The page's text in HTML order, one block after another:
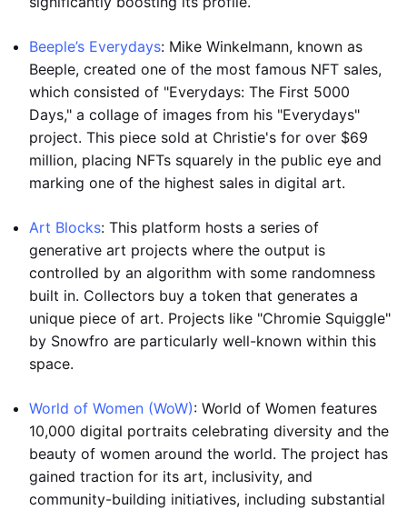
Beeple’s Everydays: Mike Winkelmann, known as
Beeple, created one of the most famous NFT sales,
which consisted of "Everydays: The First 5000
Days," a collage of images from his "Everydays"
project. This piece sold at Christie's for over $69
million, placing NFTs squarely in the public eye and
marking one of the highest sales in digital art.
Art Blocks: This platform hosts a series of
generative art projects where the output is
controlled by an algorithm with some randomness
built in. Collectors buy a token that generates a
unique piece of art. Projects like "Chromie Squiggle"
by Snowfro are particularly well-known within this
space.
World of Women (WoW): World of Women features
10,000 digital portraits celebrating diversity and the
beauty of women around the world. The project has
gained traction for its art, inclusivity, and
community-building initiatives, including substantial